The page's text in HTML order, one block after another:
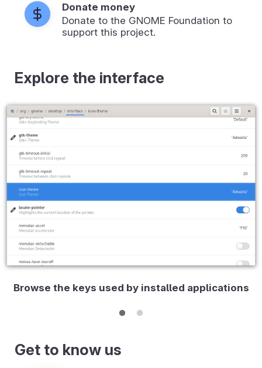
Donate money
Donate to the GNOME Foundation to
support this project.
Explore the interface
Browse the keys used by installed applications
Get to know us